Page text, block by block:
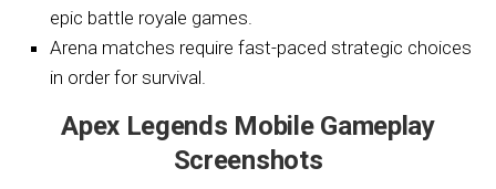
epic battle royale games.
Arena matches require fast-paced strategic choices
in order for survival.
Apex Legends Mobile Gameplay
Screenshots